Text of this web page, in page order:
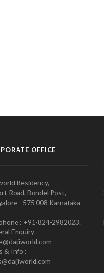
OFFICE
Residency,
Road, Bondel Post,
- 575 008 Karnataka
: +91-824-2982023.
Enquiry:
& Info :